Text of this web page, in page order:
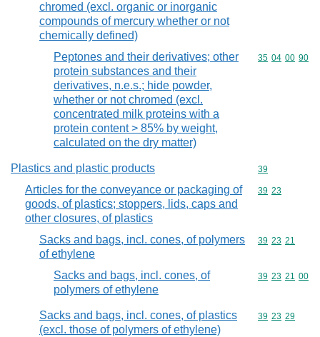
chromed (excl. organic or inorganic
compounds of mercury whether or not
chemically defined)
Peptones and their derivatives; other
protein substances and their
derivatives, n.e.s.; hide powder,
whether or not chromed (excl.
concentrated milk proteins with a
protein content > 85% by weight,
calculated on the dry matter)
Commodity
35 04 00 90
Plastics and plastic products Commodity
39
Articles for the conveyance or packaging of
goods, of plastics; stoppers, lids, caps and
other closures, of plastics
Commodity
39 23
Sacks and bags, incl. cones, of polymers
of ethylene
Commodity
39 23 21
Sacks and bags, incl. cones, of
polymers of ethylene
Commodity
39 23 21 00
Sacks and bags, incl. cones, of plastics
(excl. those of polymers of ethylene)
Commodity
39 23 29